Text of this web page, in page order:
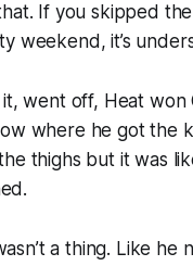
If you skipped
weekend, it’s
went off, Heat won
where he got the
thighs but it was
a thing. Like he